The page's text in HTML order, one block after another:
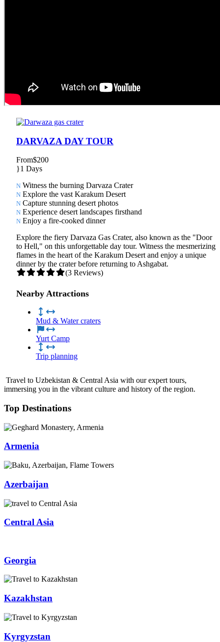
DARVAZA DAY TOUR
From$200
1 Days
Witness the burning Darvaza Crater
Explore the vast Karakum Desert
Capture stunning desert photos
Experience desert landscapes firsthand
Enjoy a fire-cooked dinner
Explore the fiery Darvaza Gas Crater, also known as the "Door
to Hell," on this unforgettable day tour. Witness the mesmerizing
flames in the heart of the Karakum Desert and enjoy a unique
dinner by the crater before returning to Ashgabat.
(3 Reviews)
Nearby Attractions
Mud & Water craters
Yurt Camp
Trip planning
Travel to Uzbekistan & Central Asia with our expert tours,
immersing you in the vibrant culture and history of the region.
Top Destinations
Armenia
Azerbaijan
Central Asia
Georgia
Kazakhstan
Kyrgyzstan